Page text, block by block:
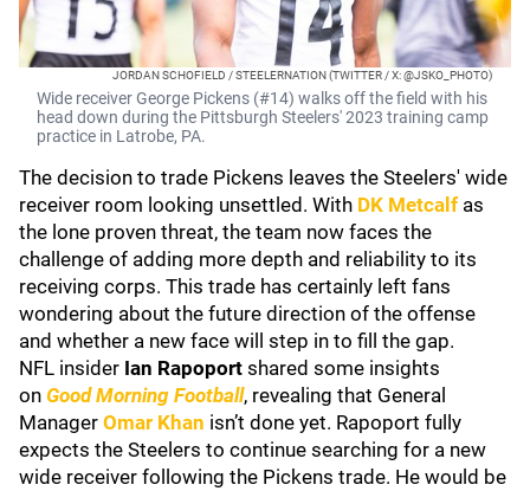
JORDAN SCHOFIELD / STEELERNATION (TWITTER / X: @JSKO_PHOTO)
Wide receiver George Pickens (#14) walks off the field with his
head down during the Pittsburgh Steelers' 2023 training camp
practice in Latrobe, PA.
The decision to trade Pickens leaves the Steelers' wide
receiver room looking unsettled. With DK Metcalf as
the lone proven threat, the team now faces the
challenge of adding more depth and reliability to its
receiving corps. This trade has certainly left fans
wondering about the future direction of the offense
and whether a new face will step in to fill the gap.
NFL insider Ian Rapoport shared some insights
on Good Morning Football, revealing that General
Manager Omar Khan isn’t done yet. Rapoport fully
expects the Steelers to continue searching for a new
wide receiver following the Pickens trade. He would be